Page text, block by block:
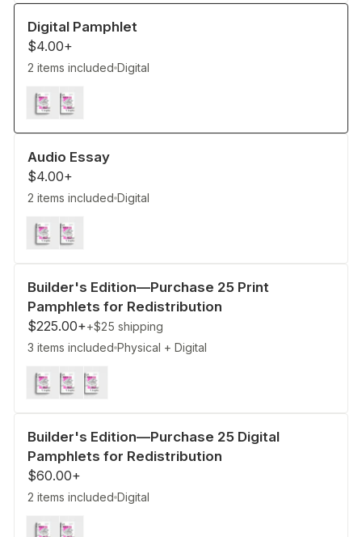
Digital Pamphlet
$4.00+
2 items included Digital
Audio Essay
$4.00+
2 items included Digital
Builder's Edition—Purchase 25 Print
Pamphlets for Redistribution
$225.00++$25 shipping
3 items included Physical + Digital
Builder's Edition—Purchase 25 Digital
Pamphlets for Redistribution
$60.00+
2 items included Digital